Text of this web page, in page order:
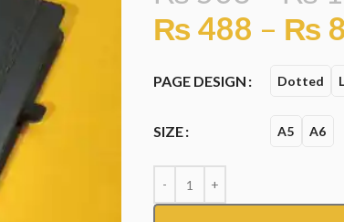
₨ 488 – ₨
PAGE DESIGN Dotted
SIZE A5 A6